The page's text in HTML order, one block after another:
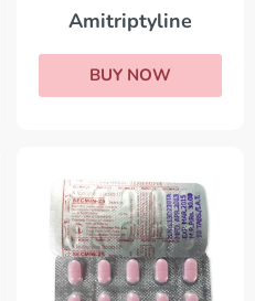
Amitriptyline
BUY NOW